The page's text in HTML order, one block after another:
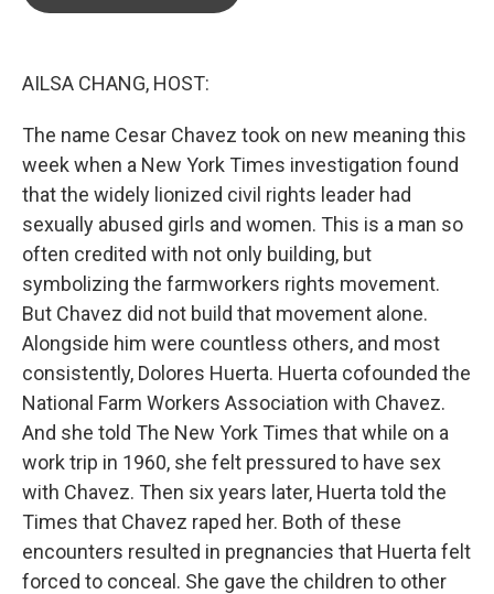
AILSA CHANG, HOST:
The name Cesar Chavez took on new meaning this
week when a New York Times investigation found
that the widely lionized civil rights leader had
sexually abused girls and women. This is a man so
often credited with not only building, but
symbolizing the farmworkers rights movement.
But Chavez did not build that movement alone.
Alongside him were countless others, and most
consistently, Dolores Huerta. Huerta cofounded the
National Farm Workers Association with Chavez.
And she told The New York Times that while on a
work trip in 1960, she felt pressured to have sex
with Chavez. Then six years later, Huerta told the
Times that Chavez raped her. Both of these
encounters resulted in pregnancies that Huerta felt
forced to conceal. She gave the children to other